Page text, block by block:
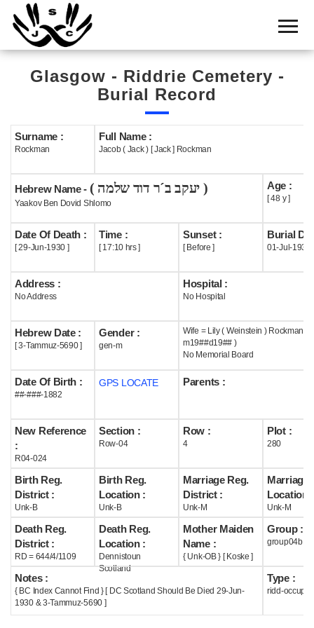
Home
Cemetery
Search
Boards
Statistics
History
Useful
Acknowledge
Help
Glasgow - Riddrie Cemetery -
Burial Record
Surname :
Rockman
Full Name :
Jacob ( Jack ) [ Jack ] Rockman
Hebrew Name - ( יעקב ב´ר דוד שלמה )
Yaakov Ben Dovid Shlomo
Age :
[ 48 y ]
Date Of Death :
[ 29-Jun-1930 ]
Time :
[ 17:10 hrs ]
Sunset :
[ Before ]
Burial
01-Jul-1930
Address :
No Address
Hospital :
No Hospital
Hebrew Date :
[ 3-Tammuz-5690 ]
Gender :
gen-m
Wife = Lily ( Weinstein ) Rockman (
m19##d19## )
No Memorial Board
Date Of Birth :
##-###-1882
GPS LOCATE Parents :
New Reference
:
R04-024
Section :
Row-04
Row :
4
Plot :
280
Birth Reg.
District :
Unk-B
Birth Reg.
Location :
Unk-B
Marriage Reg.
District :
Unk-M
Marriage
Location :
Unk-M
Death Reg.
District :
RD = 644/4/1109
Death Reg.
Location :
Dennistoun
Scotland
Mother Maiden
Name :
{ Unk-OB } [ Koske ]
Group :
group04b
Notes :
{ BC Index Cannot Find } [ DC Scotland Should Be Died 29-Jun-
1930 & 3-Tammuz-5690 ]
Type :
ridd-